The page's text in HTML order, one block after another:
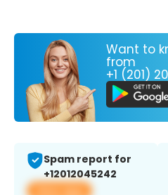
Want to
from
+1 (201)
Spam report for
+12012045242
View app